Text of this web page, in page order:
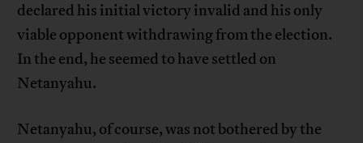
declared his initial victory invalid and his only
viable opponent withdrawing from the election.
In the end, he seemed to have settled on
Netanyahu.
Netanyahu, of course, was not bothered by the